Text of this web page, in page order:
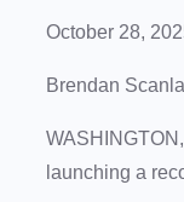
October 28,
Brendan
launching a